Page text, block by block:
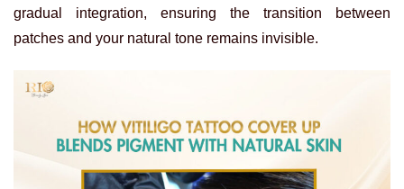
gradual integration, ensuring the transition between
patches and your natural tone remains invisible.